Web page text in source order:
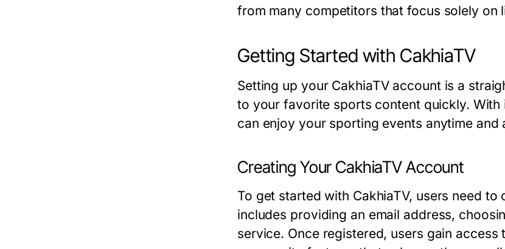
from many competitors that focus solely on
Getting Started with CakhiaTV
Setting up your CakhiaTV account is a
to your favorite sports content quickly.
can enjoy your sporting events anytime and
Creating Your CakhiaTV Account
To get started with CakhiaTV, users need
includes providing an email address,
service. Once registered, users gain